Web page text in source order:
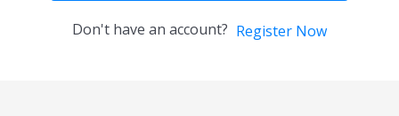
Don't have an account? Register Now